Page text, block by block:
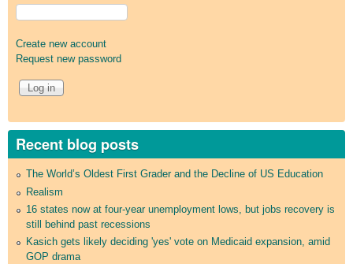
Create new account
Request new password
Recent blog posts
The World’s Oldest First Grader and the Decline of US Education
Realism
16 states now at four-year unemployment lows, but jobs recovery is
still behind past recessions
Kasich gets likely deciding 'yes' vote on Medicaid expansion, amid
GOP drama